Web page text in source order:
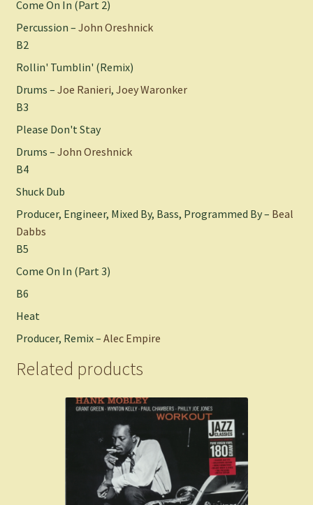
Come On In (Part 2)
Percussion – John Oreshnick
B2
Rollin' Tumblin' (Remix)
Drums – Joe Ranieri, Joey Waronker
B3
Please Don't Stay
Drums – John Oreshnick
B4
Shuck Dub
Producer, Engineer, Mixed By, Bass, Programmed By – Beal
Dabbs
B5
Come On In (Part 3)
B6
Heat
Producer, Remix – Alec Empire
Related products